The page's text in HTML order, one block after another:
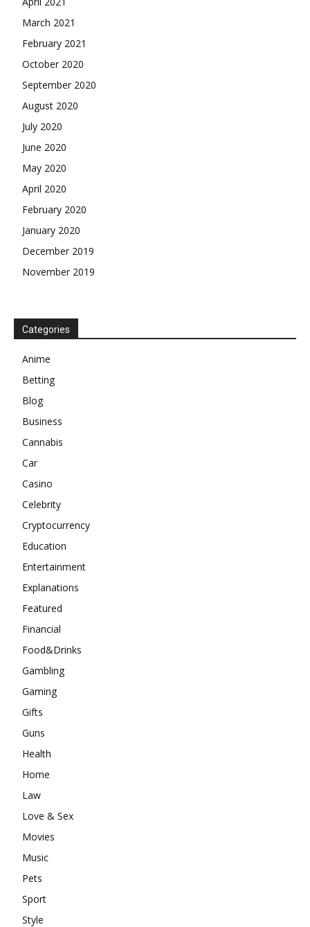
March 2021
February 2021
October 2020
September 2020
August 2020
July 2020
June 2020
May 2020
April 2020
February 2020
January 2020
December 2019
November 2019
Categories
Anime
Betting
Blog
Business
Cannabis
Car
Casino
Celebrity
Cryptocurrency
Education
Entertainment
Explanations
Featured
Financial
Food&Drinks
Gambling
Gaming
Gifts
Guns
Health
Home
Law
Love & Sex
Movies
Music
Pets
Sport
Style